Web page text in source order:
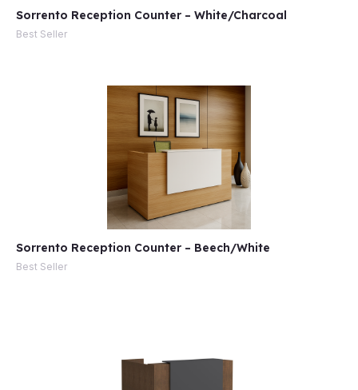
Sorrento Reception Counter – White/Charcoal
Best Seller
Sorrento Reception Counter – Beech/White
Best Seller